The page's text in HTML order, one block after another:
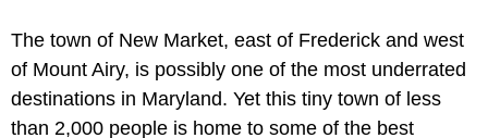
The town of New Market, east of Frederick and west
of Mount Airy, is possibly one of the most underrated
destinations in Maryland. Yet this tiny town of less
than 2,000 people is home to some of the best